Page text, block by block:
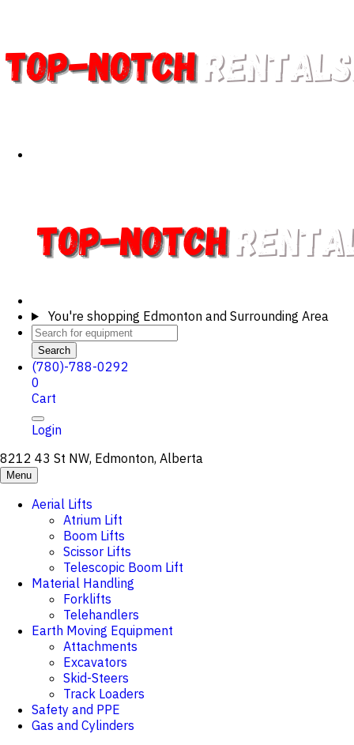
You're shopping Edmonton and Surrounding Area
Search
(780)-788-0292
0
Cart
Login
8212 43 St NW, Edmonton, Alberta
Menu
Aerial Lifts
Atrium Lift
Boom Lifts
Scissor Lifts
Telescopic Boom Lift
Material Handling
Forklifts
Telehandlers
Earth Moving Equipment
Attachments
Excavators
Skid-Steers
Track Loaders
Safety and PPE
Gas and Cylinders